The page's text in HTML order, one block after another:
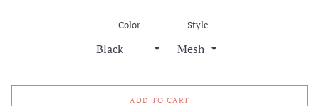
Color Style
ADD TO CART